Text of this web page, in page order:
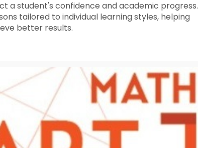
a student's confidence and academic progress.
tailored to individual learning styles, helping
better results.